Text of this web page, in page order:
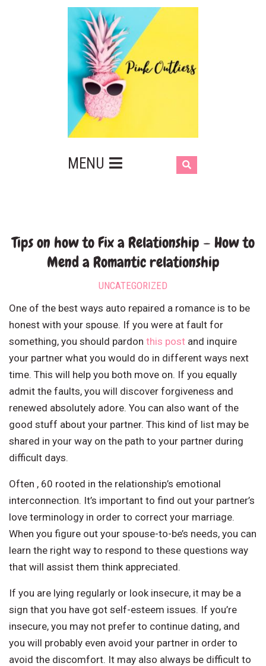
MENU
Tips on how to Fix a Relationship – How to
Mend a Romantic relationship
UNCATEGORIZED
One of the best ways auto repaired a romance is to be
honest with your spouse. If you were at fault for
something, you should pardon this post and inquire
your partner what you would do in different ways next
time. This will help you both move on. If you equally
admit the faults, you will discover forgiveness and
renewed absolutely adore. You can also want of the
good stuff about your partner. This kind of list may be
shared in your way on the path to your partner during
difficult days.
Often , 60 rooted in the relationship’s emotional
interconnection. It’s important to find out your partner’s
love terminology in order to correct your marriage.
When you figure out your spouse-to-be’s needs, you can
learn the right way to respond to these questions way
that will assist them think appreciated.
If you are lying regularly or look insecure, it may be a
sign that you have got self-esteem issues. If you’re
insecure, you may not prefer to continue dating, and
you will probably even avoid your partner in order to
avoid the discomfort. It may also always be difficult to